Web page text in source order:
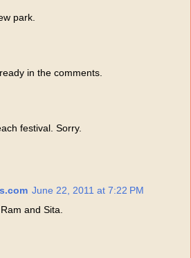
park.
in the comments.
festival. Sorry.
June 22, 2011 at 7:22 PM
and Sita.